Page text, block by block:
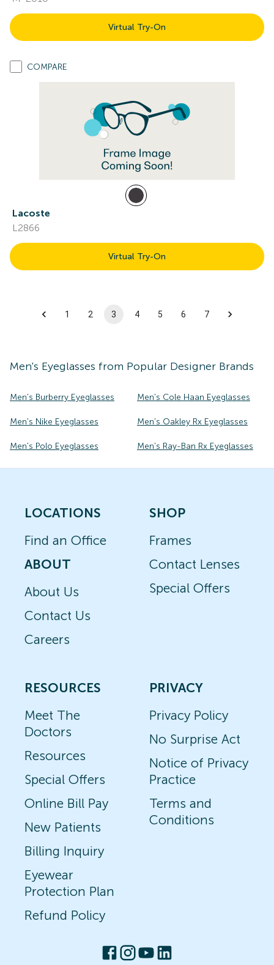
Virtual Try-On
COMPARE
Lacoste
L2866
Virtual Try-On
1 2 3 4 5 6 7
Men's Eyeglasses from Popular Designer Brands
Men's Burberry Eyeglasses Men's Cole Haan Eyeglasses
Men's Nike Eyeglasses Men's Oakley Rx Eyeglasses
Men's Polo Eyeglasses Men's Ray-Ban Rx Eyeglasses
LOCATIONS
Find an Office
ABOUT
About Us
Contact Us
Careers
SHOP
Frames
Contact Lenses
Special Offers
RESOURCES
Meet The
Doctors
Resources
Special Offers
Online Bill Pay
New Patients
Billing Inquiry
Eyewear
Protection Plan
Refund Policy
PRIVACY
Privacy Policy
No Surprise Act
Notice of Privacy
Practice
Terms and
Conditions